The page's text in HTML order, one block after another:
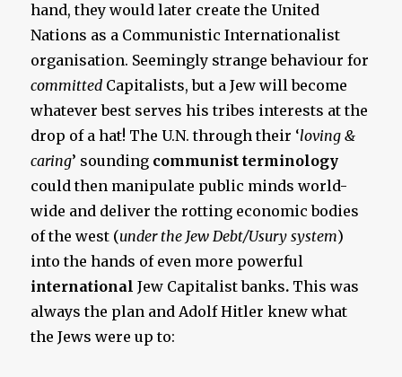
hand, they would later create the United
Nations as a Communistic Internationalist
organisation. Seemingly strange behaviour for
committed Capitalists, but a Jew will become
whatever best serves his tribes interests at the
drop of a hat! The U.N. through their ‘loving &
caring’ sounding communist terminology
could then manipulate public minds world-
wide and deliver the rotting economic bodies
of the west (under the Jew Debt/Usury system)
into the hands of even more powerful
international Jew Capitalist banks. This was
always the plan and Adolf Hitler knew what
the Jews were up to: